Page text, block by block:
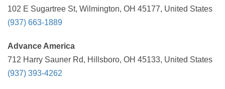
102 E Sugartree St, Wilmington, OH 45177, United States
(937) 663-1889
Advance America
712 Harry Sauner Rd, Hillsboro, OH 45133, United States
(937) 393-4262